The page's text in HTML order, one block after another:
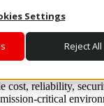
Settings
Reject All
runs and outcomes
cloud, we operate
integration to deliver
cost, reliability,
critical